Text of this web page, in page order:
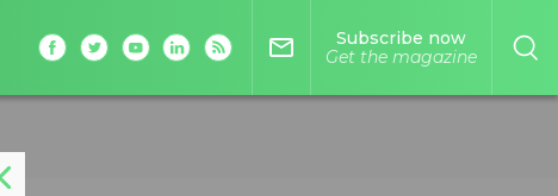
mail_outline
Subscribe now
Get the magazine